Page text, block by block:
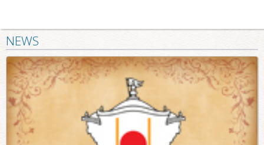
NEWS